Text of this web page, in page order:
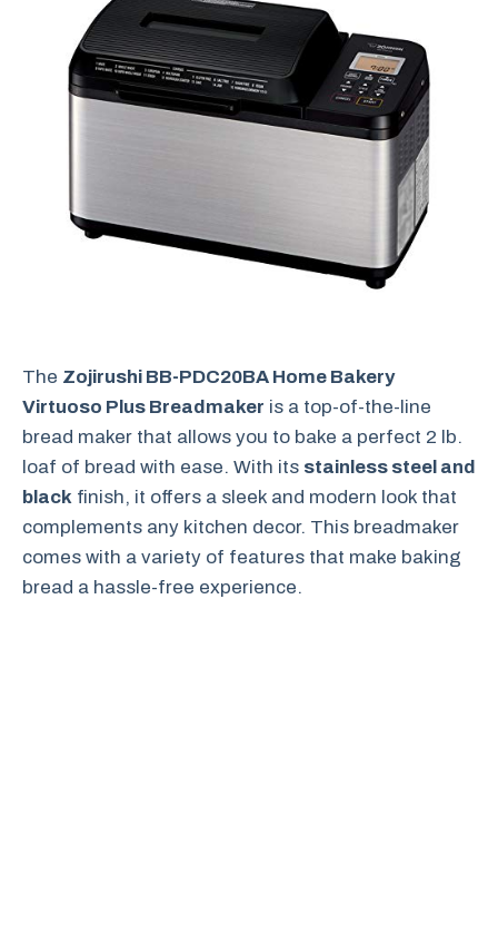
The Zojirushi BB-PDC20BA Home Bakery
Virtuoso Plus Breadmaker is a top-of-the-line
bread maker that allows you to bake a perfect 2 lb.
loaf of bread with ease. With its stainless steel and
black finish, it offers a sleek and modern look that
complements any kitchen decor. This breadmaker
comes with a variety of features that make baking
bread a hassle-free experience.